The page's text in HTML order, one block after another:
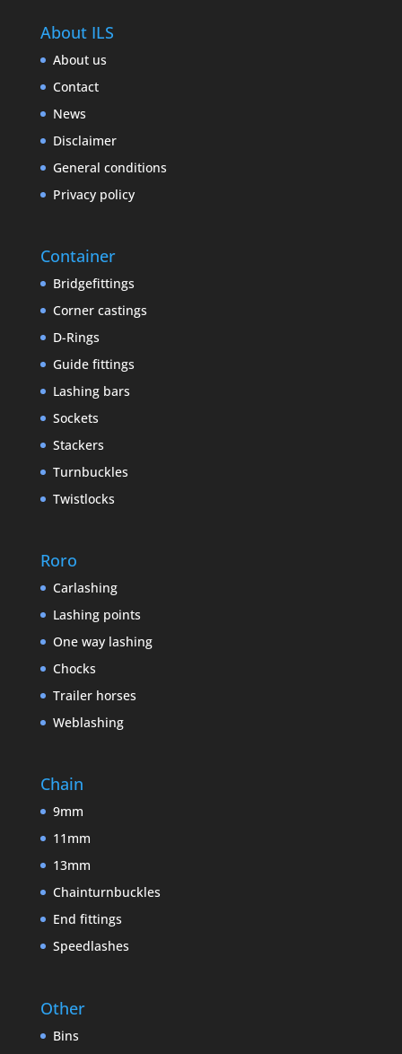
About ILS
About us
Contact
News
Disclaimer
General conditions
Privacy policy
Container
Bridgefittings
Corner castings
D-Rings
Guide fittings
Lashing bars
Sockets
Stackers
Turnbuckles
Twistlocks
Roro
Carlashing
Lashing points
One way lashing
Chocks
Trailer horses
Weblashing
Chain
9mm
11mm
13mm
Chainturnbuckles
End fittings
Speedlashes
Other
Bins